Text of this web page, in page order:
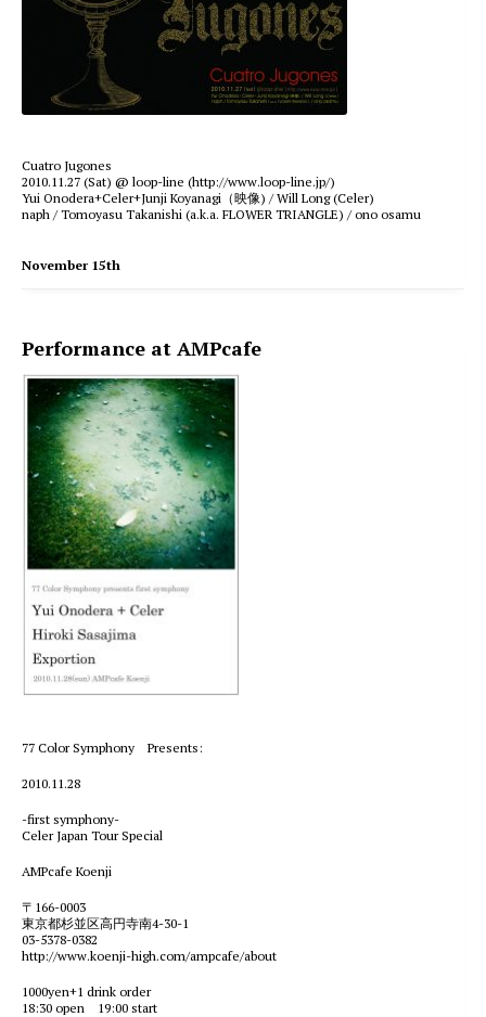
Cuatro Jugones
2010.11.27 (Sat) @ loop-line (http://www.loop-line.jp/)
Yui Onodera+Celer+Junji Koyanagi（映像) / Will Long (Celer)
naph / Tomoyasu Takanishi (a.k.a. FLOWER TRIANGLE) / ono osamu
November 15th
Performance at AMPcafe
77 Color Symphony Presents:
2010.11.28
-first symphony-
Celer Japan Tour Special
AMPcafe Koenji
〒166-0003
東京都杉並区高円寺南4-30-1
03-5378-0382
http://www.koenji-high.com/ampcafe/about
1000yen+1 drink order
18:30 open 19:00 start